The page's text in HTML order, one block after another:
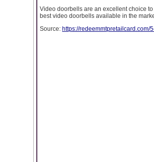
Video doorbells are an excellent choice
best video doorbells available in the
Source: https://